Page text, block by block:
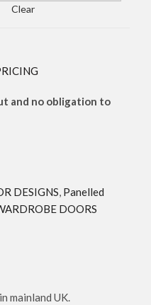
Clear
and no obligation to
DESIGNS, Panelled
DOORS
mainland UK.